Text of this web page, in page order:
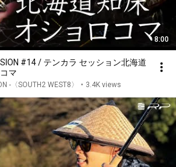
8:00
#14 / テンカラ セッション北海道
マ
-〈SOUTH2 WEST8〉 • 3.4K views